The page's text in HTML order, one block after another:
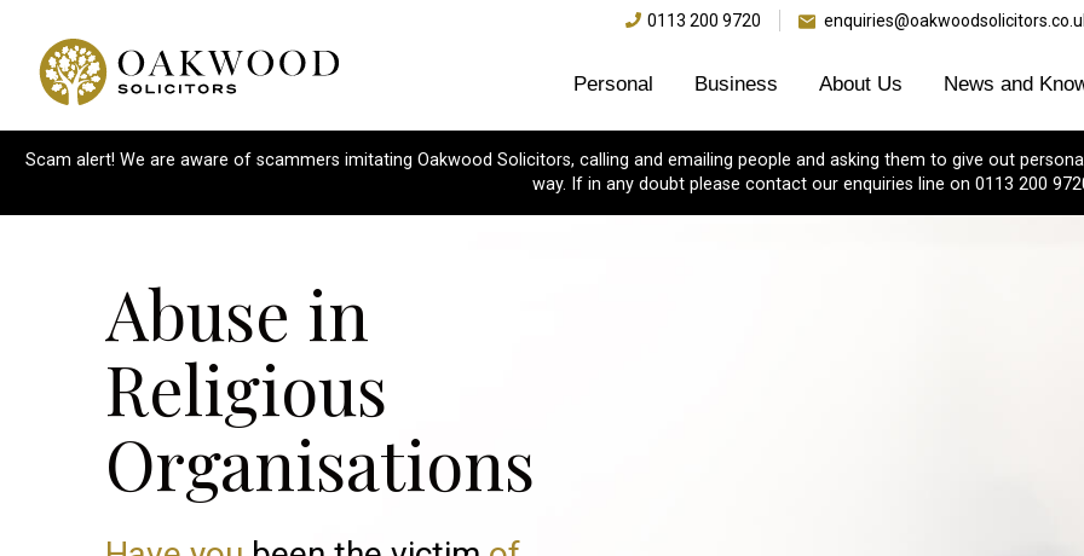
0113 200 9720
Personal Business About Us News and
Scam alert! We are aware of scammers imitating Oakwood Solicitors, calling and emailing people and asking them to give out
way. If in any doubt please contact our enquiries line on 0113 200
Abuse in
Religious
Organisations